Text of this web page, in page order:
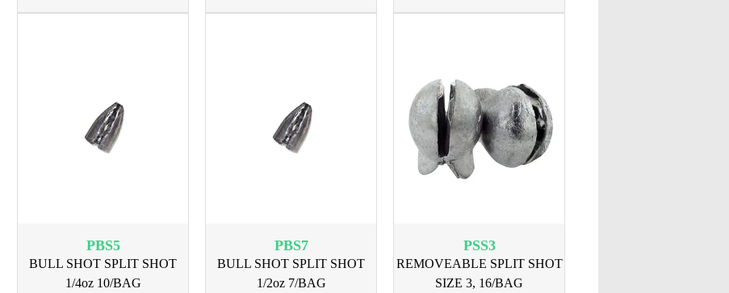
PBS5
BULL SHOT SPLIT SHOT
1/4oz 10/BAG
PBS7
BULL SHOT SPLIT SHOT
1/2oz 7/BAG
PSS3
REMOVEABLE SPLIT SHOT
SIZE 3, 16/BAG